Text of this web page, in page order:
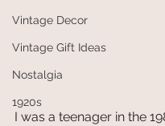
Vintage Decor
Vintage Gift Ideas
Nostalgia
1920s
I was a teenager in the